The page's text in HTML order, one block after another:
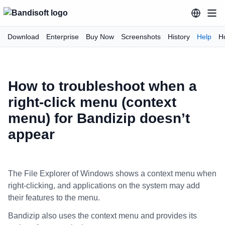
Download Enterprise Buy Now Screenshots History Help
How to troubleshoot when a
right-click menu (context
menu) for Bandizip doesn’t
appear
The File Explorer of Windows shows a context menu when
right-clicking, and applications on the system may add
their features to the menu.
Bandizip also uses the context menu and provides its